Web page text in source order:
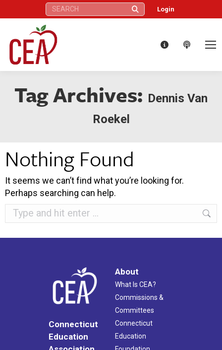
Search: Login
Tag Archives: Dennis Van
Roekel
Nothing Found
It seems we can’t find what you’re looking for.
Perhaps searching can help.
Search:
Connecticut
Education
About
What Is CEA?
Commissions &
Committees
Connecticut
Education